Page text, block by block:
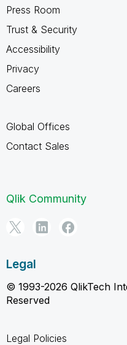
Press Room
Trust & Security
Accessibility
Privacy
Careers
Global Offices
Contact Sales
Qlik Community
Legal
© 1993-2026 QlikTech
Reserved
Legal Policies